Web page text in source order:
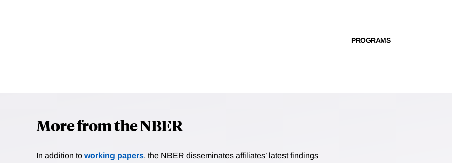
PROGRAMS
More from the NBER
In addition to working papers, the NBER disseminates affiliates’ latest findings